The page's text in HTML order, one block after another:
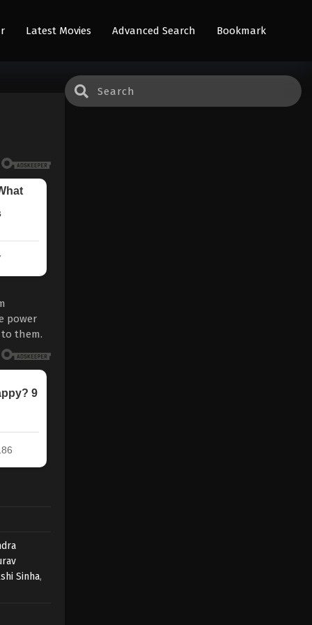
Latest Movies Advanced Search Bookmark
power
them.
Sinha,